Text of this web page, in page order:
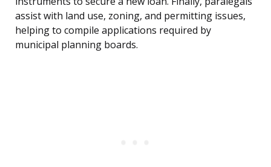
assist with land use, zoning, and permitting issues,
helping to compile applications required by
municipal planning boards.